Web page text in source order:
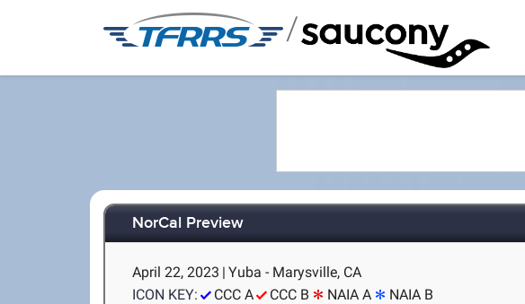
/
NorCal Preview
April 22, 2023 | Yuba - Marysville, CA
ICON KEY:
CCC A CCC B NAIA A NAIA B